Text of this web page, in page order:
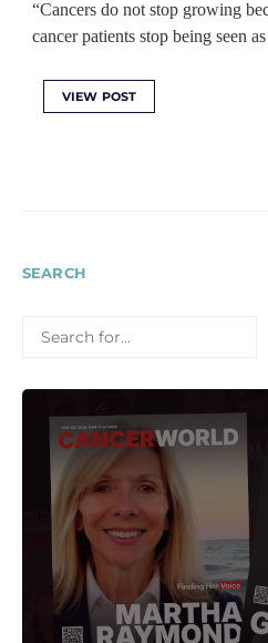
“Cancers do not stop growing
cancer patients stop being seen
VIEW POST
SEARCH
FOR: